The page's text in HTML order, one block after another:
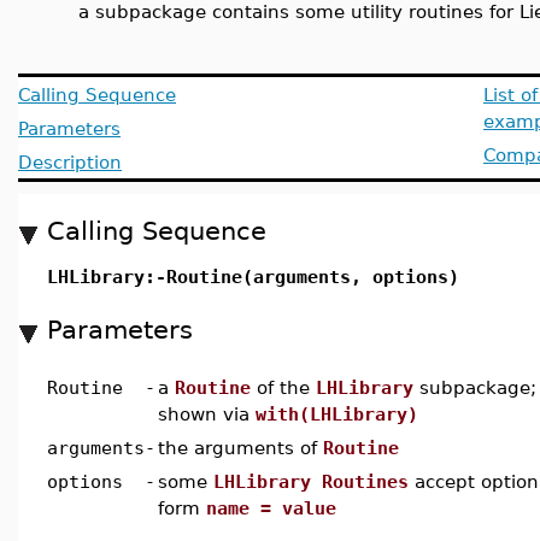
a subpackage contains some utility routines for
Calling Sequence
Parameters
Description
List
Calling Sequence
LHLibrary:-Routine(arguments, options)
Parameters
Routine - a Routine of the LHLibrary
shown via with(LHLibrary)
arguments- the arguments of Routine
options
- some LHLibrary Routines accept
form name = value